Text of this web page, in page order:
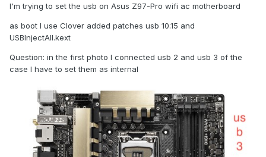
I'm trying to set the usb on Asus Z97-Pro wifi ac motherboard
as boot I use Clover added patches usb 10.15 and
USBInjectAll.kext
Question: in the first photo I connected usb 2 and usb 3 of the
case I have to set them as internal